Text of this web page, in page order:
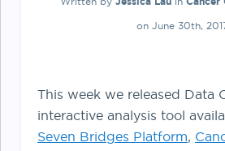
on June 30th,
This week we released Data
interactive analysis tool
Seven Bridges Platform,